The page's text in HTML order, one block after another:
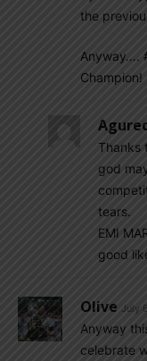
the
Anyway….
Champion!
Thanks
god
tears.
EMI
good
Olive July
Anyway
celebrate